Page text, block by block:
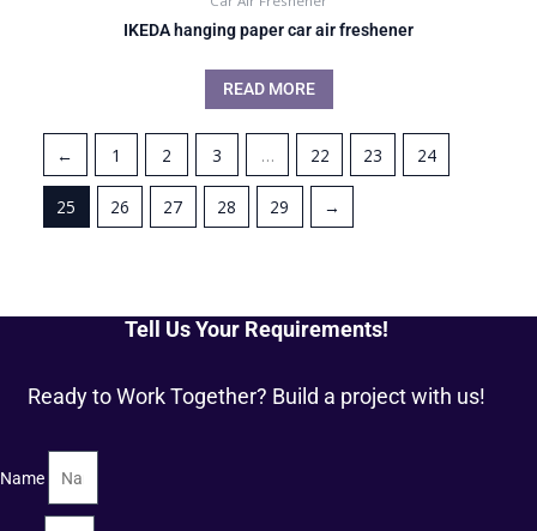
IKEDA hanging paper car air freshener
READ MORE
← 1 2 3 … 22 23 24
25 26 27 28 29 →
Tell Us Your Requirements!
Ready to Work Together? Build a project with us!
Name